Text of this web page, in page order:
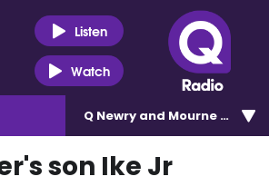
Listen
Watch
Q Newry and Mourne 100.5
son Ike Jr